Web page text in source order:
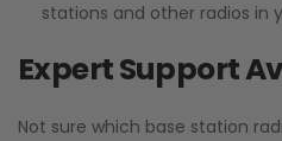
stations and other radios in
Expert Support
Not sure which base station